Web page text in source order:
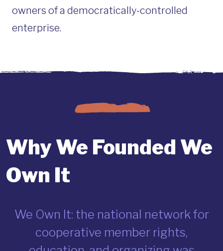
owners of a democratically-controlled
enterprise.
Why We Founded We
Own It
We Own It: the national network for
cooperative member rights,